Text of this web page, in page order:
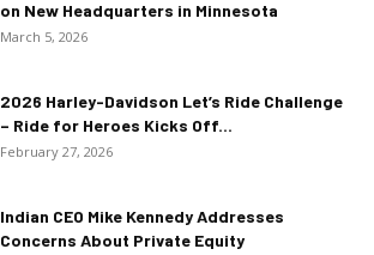
on New Headquarters in Minnesota
March 5, 2026
2026 Harley-Davidson Let’s Ride Challenge
– Ride for Heroes Kicks Off...
February 27, 2026
Indian CEO Mike Kennedy Addresses
Concerns About Private Equity